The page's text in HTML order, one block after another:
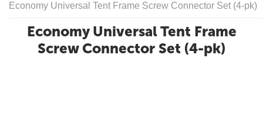
Economy Universal Tent Frame Screw Connector Set (4-pk)
Economy Universal Tent Frame
Screw Connector Set (4-pk)